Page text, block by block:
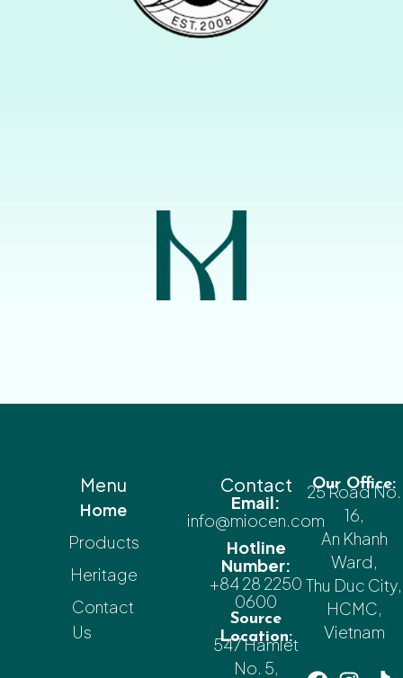
Menu
Home
Products
Heritage
Contact
Us
Contact
Email:
info@miocen.com
Hotline
Number:
+84 28 2250
0600
Source
Location:
547 Hamlet
No. 5,
Our Office:
25 Road No.
16,
An Khanh
Ward,
Thu Duc City,
HCMC,
Vietnam